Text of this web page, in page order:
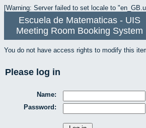
[Warning: Server failed to set locale to
Escuela de Matematicas - UIS
Meeting Room Booking System
You do not have access rights to modify this
Please log in
Name:
Password: